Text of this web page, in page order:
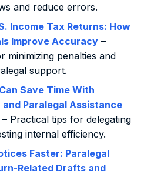
and reduce errors.
Income Tax Returns: How
Improve Accuracy –
minimizing penalties and
support.
Save Time With
Paralegal Assistance
– Practical tips for delegating
internal efficiency.
Faster: Paralegal
Related Drafts and